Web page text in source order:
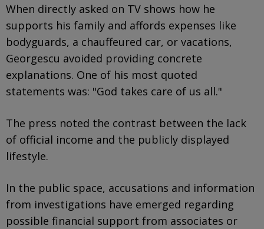
When directly asked on TV shows how he
supports his family and affords expenses like
bodyguards, a chauffeured car, or vacations,
Georgescu avoided providing concrete
explanations. One of his most quoted
statements was: "God takes care of us all."
The press noted the contrast between the lack
of official income and the publicly displayed
lifestyle.
In the public space, accusations and information
from investigations have emerged regarding
possible financial support from associates or